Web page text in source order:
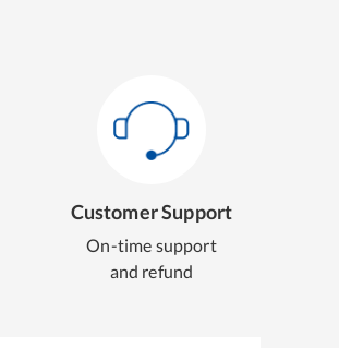
Customer Support
On-time support
and refund